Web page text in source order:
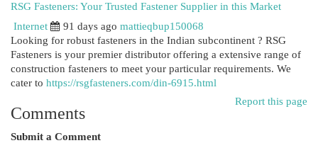
RSG Fasteners: Your Trusted Fastener Supplier in this Market
Internet
91 days ago mattieqbup150068
Looking for robust fasteners in the Indian subcontinent ? RSG
Fasteners is your premier distributor offering a extensive range of
construction fasteners to meet your particular requirements. We
cater to https://rsgfasteners.com/din-6915.html
Report this page
Comments
Submit a Comment